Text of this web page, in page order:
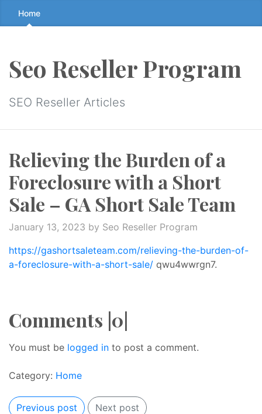
Skip
to
↷
Home
Seo Reseller Program
SEO Reseller Articles
Relieving the Burden of a
Foreclosure with a Short
Sale – GA Short Sale Team
January 13, 2023 by Seo Reseller Program
https://gashortsaleteam.com/relieving-the-burden-of-
a-foreclosure-with-a-short-sale/ qwu4wwrgn7.
Comments |0|
You must be logged in to post a comment.
Category: Home
Previous post Next post